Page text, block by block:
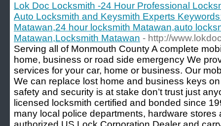
Lok Doc Locksmith -24 Hour Professional
Auto Locksmith and Keysmith Experts
Matawan,24 hour locksmith Matawan,auto
Matawan,Locksmith Matawan - http://
Serving all of Monmouth County A complete
home, business or road side emergency We
services for your car, home or business. Our
We can replace lost home and business keys
safety and security is at stake don’t trust just
licensed locksmith certified and bonded since
many local police departments, hardware